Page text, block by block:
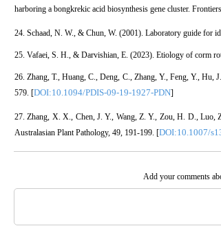
harboring a bongkrekic acid biosynthesis gene cluster.
24. Schaad, N. W., & Chun, W. (2001). Laboratory guide for
25. Vafaei, S. H., & Darvishian, E. (2023). Etiology of corm
26. Zhang, T., Huang, C., Deng, C., Zhang, Y., Feng, Y.,
579. [DOI:10.1094/PDIS-09-19-1927-PDN]
27. Zhang, X. X., Chen, J. Y., Wang, Z. Y., Zou, H. D., Luo,
Australasian Plant Pathology, 49, 191-199. [DOI:10.1007/
Add your comments